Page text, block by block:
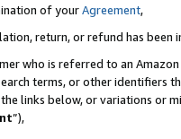
of yourAgreement,
return, or refund has been
who is referred to an
terms, or other identifiers
links below, or variations or
”),